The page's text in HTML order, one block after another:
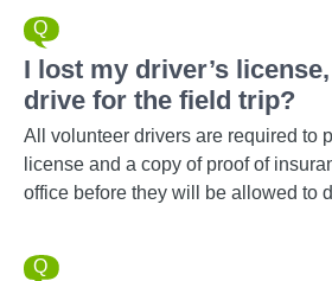
I lost my driver’s
drive for the field trip?
All volunteer drivers are required to
license and a copy of proof of
office before they will be allowed to